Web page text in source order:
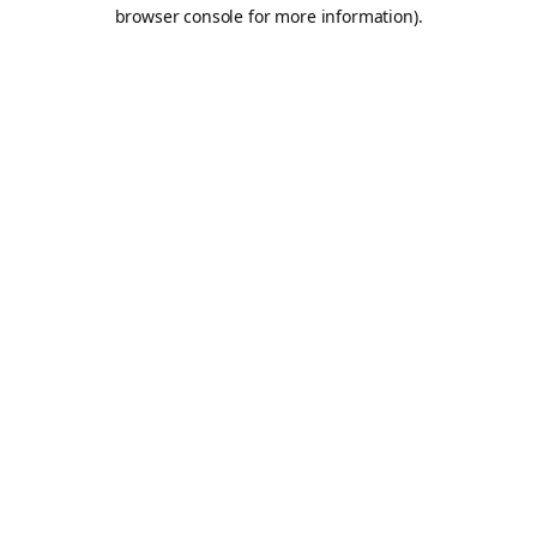
browser console for more information).